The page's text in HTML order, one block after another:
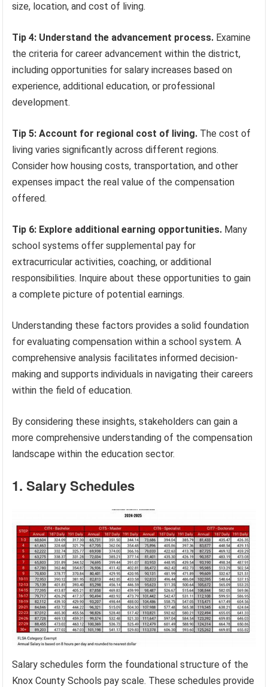
size, location, and cost of living.
Tip 4: Understand the advancement process. Examine
the criteria for career advancement within the district,
including opportunities for salary increases based on
experience, additional education, or professional
development.
Tip 5: Account for regional cost of living. The cost of
living varies significantly across different regions.
Consider how housing costs, transportation, and other
expenses impact the real value of the compensation
offered.
Tip 6: Explore additional earning opportunities. Many
school systems offer supplemental pay for
extracurricular activities, coaching, or additional
responsibilities. Inquire about these opportunities to gain
a complete picture of potential earnings.
Understanding these factors provides a solid foundation
for evaluating compensation within a school system. A
comprehensive analysis facilitates informed decision-
making and supports individuals in navigating their careers
within the field of education.
By considering these insights, stakeholders can gain a
more comprehensive understanding of the compensation
landscape within the education sector.
1. Salary Schedules
Salary schedules form the foundational structure of the
Knox County Schools pay scale. These schedules provide